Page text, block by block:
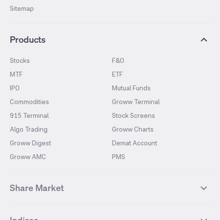
Sitemap
Products
Stocks
F&O
MTF
ETF
IPO
Mutual Funds
Commodities
Groww Terminal
915 Terminal
Stock Screens
Algo Trading
Groww Charts
Groww Digest
Demat Account
Groww AMC
PMS
Share Market